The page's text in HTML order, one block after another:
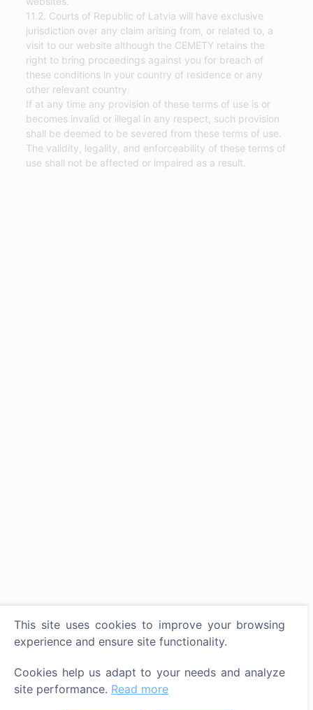
11.2. Courts of Republic of Latvia will have exclusive
jurisdiction over any claim arising from, or related to, a
visit to our website although the CEMETY retains the
right to bring proceedings against you for breach of
these conditions in your country of residence or any
other relevant country.
If at any time any provision of these terms of use is or
becomes invalid or illegal in any respect, such provision
shall be deemed to be severed from these terms of use.
The validity, legality, and enforceability of these terms of
use shall not be affected or impaired as a result.
This site uses cookies to improve your browsing
experience and ensure site functionality.
Cookies help us adapt to your needs and analyze
site performance. Read more